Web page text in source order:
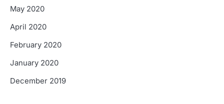
May 2020
April 2020
February 2020
January 2020
December 2019